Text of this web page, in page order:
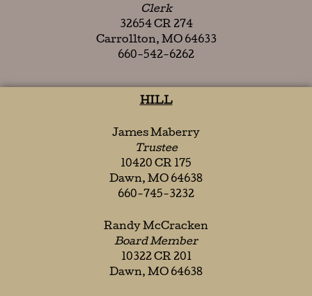
Clerk
32654 CR 274
Carrollton, MO 64633
660-542-6262
HILL
James Maberry
Trustee
10420 CR 175
Dawn, MO 64638
660-745-3232
Randy McCracken
Board Member
10322 CR 201
Dawn, MO 64638